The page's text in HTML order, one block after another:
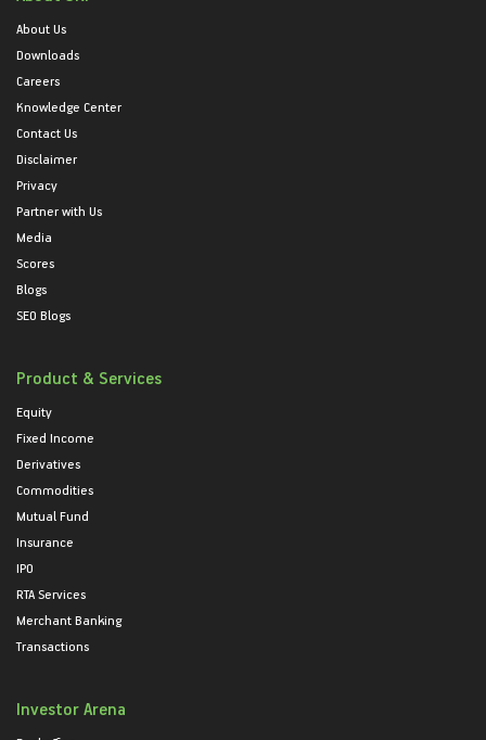
About Us
Downloads
Careers
Knowledge Center
Contact Us
Disclaimer
Privacy
Partner with Us
Media
Scores
Blogs
SEO Blogs
Product & Services
Equity
Fixed Income
Derivatives
Commodities
Mutual Fund
Insurance
IPO
RTA Services
Merchant Banking
Transactions
Investor Arena